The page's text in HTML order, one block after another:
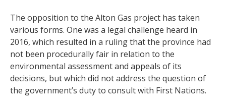
The opposition to the Alton Gas project has taken
various forms. One was a legal challenge heard in
2016, which resulted in a ruling that the province had
not been procedurally fair in relation to the
environmental assessment and appeals of its
decisions, but which did not address the question of
the government’s duty to consult with First Nations.